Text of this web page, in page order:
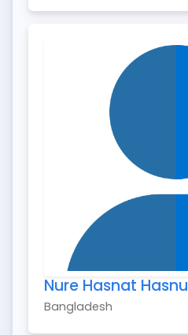
Nure Hasnat Hasnu
Bangladesh